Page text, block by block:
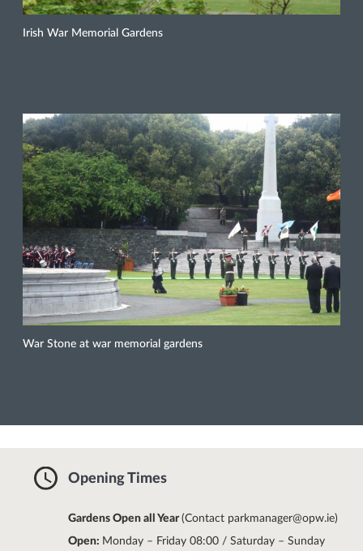
Irish War Memorial Gardens
War Stone at war memorial gardens
Opening Times
Gardens Open all Year(Contact parkmanager@opw.ie)
Open: Monday – Friday 08:00 / Saturday – Sunday